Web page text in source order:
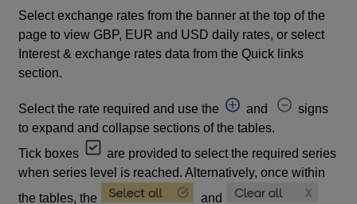
Select exchange rates from the banner at the top of the
page to view GBP, EUR and USD daily rates, or select
Interest & exchange rates data from the Quick links
section.
Select the rate required and use the and
signs
to expand and collapse sections of the tables.
Tick boxes
are provided to select the required series
when series level is reached. Alternatively, once within
the tables, the
and